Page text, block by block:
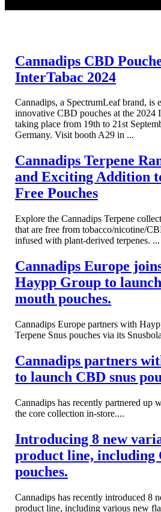
Cannadips CBD
InterTabac 2024
Cannadips, a SpectrumLeaf brand, is
innovative CBD pouches at the 2024
taking place from 19th to 21st
Germany. Visit booth A29 in ...
Cannadips Terpene
and Exciting Addition
Free Pouches
Explore the Cannadips Terpene
that are free from tobacco/nicotine/
infused with plant-derived terpenes. ...
Cannadips Europe
Haypp Group to
mouth pouches.
Cannadips Europe partners with
Terpene Snus pouches via its
Cannadips partners
to launch CBD snus
Cannadips has recently partnered up
the core collection in-store....
Introducing 8 new
product line, including
pouches.
Cannadips has recently introduced 8
product line, including various new